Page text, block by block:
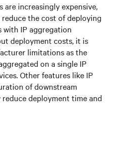
are increasingly expensive,
the cost of deploying
IP aggregation
deployment costs, it is
limitations as the
on a single IP
Other features like IP
of downstream
deployment time and